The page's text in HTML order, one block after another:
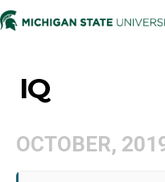
IQ
OCTOBER,